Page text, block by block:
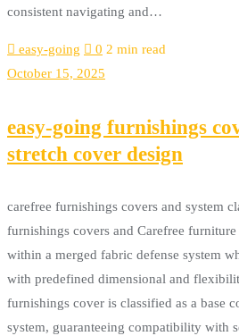
consistent navigating and…
easy-going 0 2 min read
October 15, 2025
easy-going furnishings
stretch cover design
carefree furnishings covers and system
furnishings covers and Carefree
within a merged fabric defense system
with predefined dimensional and
furnishings cover is classified as a base
system, guaranteeing compatibility with